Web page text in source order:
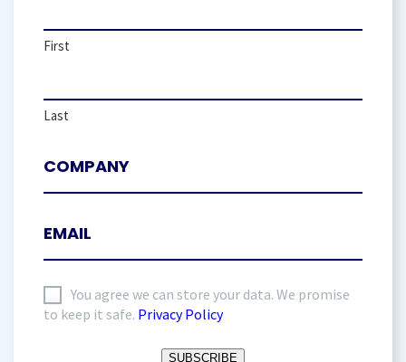
First
Last
agree
You agree we can store your data. We promise
to keep it safe. Privacy Policy
SUBSCRIBE